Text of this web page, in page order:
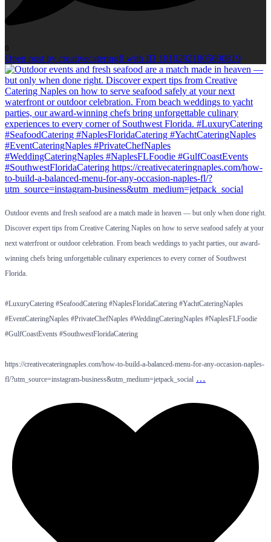
0
Open post by creativecateringfl with ID 18102921805690819
Outdoor events and fresh seafood are a match made in heaven — but only when done right.
Discover expert tips from Creative Catering Naples on how to serve seafood safely at your
next waterfront or outdoor celebration. From beach weddings to yacht parties, our award-
winning chefs bring unforgettable culinary experiences to every corner of Southwest
Florida.
#LuxuryCatering #SeafoodCatering #NaplesFloridaCatering #YachtCateringNaples
#EventCateringNaples #PrivateChefNaples #WeddingCateringNaples #NaplesFLFoodie
#GulfCoastEvents #SouthwestFloridaCatering
https://creativecateringnaples.com/how-to-build-a-balanced-menu-for-any-occasion-naples-
fl/?utm_source=instagram-business&utm_medium=jetpack_social …